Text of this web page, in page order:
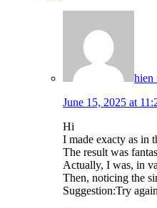
hien
June 15, 2025 at
Hi
I made exacty as in
The result was
Actually, I was, in
Then, noticing the
Suggestion:Try